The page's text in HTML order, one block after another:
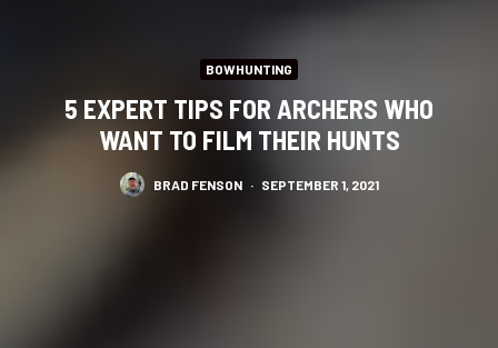
BOWHUNTING
5 EXPERT TIPS FOR ARCHERS WHO
WANT TO FILM THEIR HUNTS
BRAD FENSON · SEPTEMBER 1, 2021